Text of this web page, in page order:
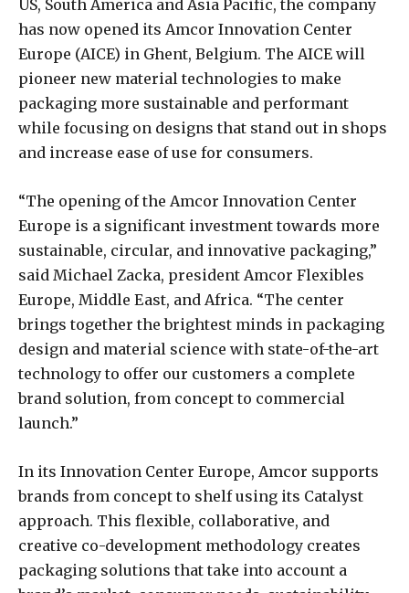
US, South America and Asia Pacific, the company
has now opened its Amcor Innovation Center
Europe (AICE) in Ghent, Belgium. The AICE will
pioneer new material technologies to make
packaging more sustainable and performant
while focusing on designs that stand out in shops
and increase ease of use for consumers.
“The opening of the Amcor Innovation Center
Europe is a significant investment towards more
sustainable, circular, and innovative packaging,”
said Michael Zacka, president Amcor Flexibles
Europe, Middle East, and Africa. “The center
brings together the brightest minds in packaging
design and material science with state-of-the-art
technology to offer our customers a complete
brand solution, from concept to commercial
launch.”
In its Innovation Center Europe, Amcor supports
brands from concept to shelf using its Catalyst
approach. This flexible, collaborative, and
creative co-development methodology creates
packaging solutions that take into account a